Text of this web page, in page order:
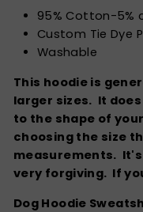
95% Cotton-5%
Custom Tie Dye
Washable
This hoodie is
larger sizes. It
to the shape of
choosing the size
measurements.
very forgiving. If
Dog Hoodie